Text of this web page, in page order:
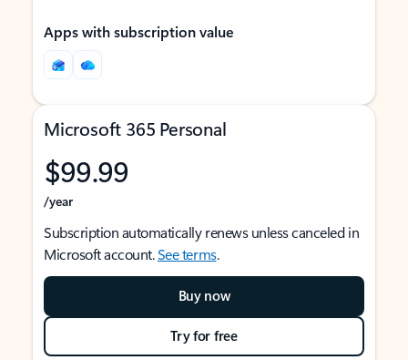
Apps with subscription value
Microsoft 365 Personal
$99.99
/year
Subscription automatically renews unless canceled in
Microsoft account.See terms.
Buy now
Try for free